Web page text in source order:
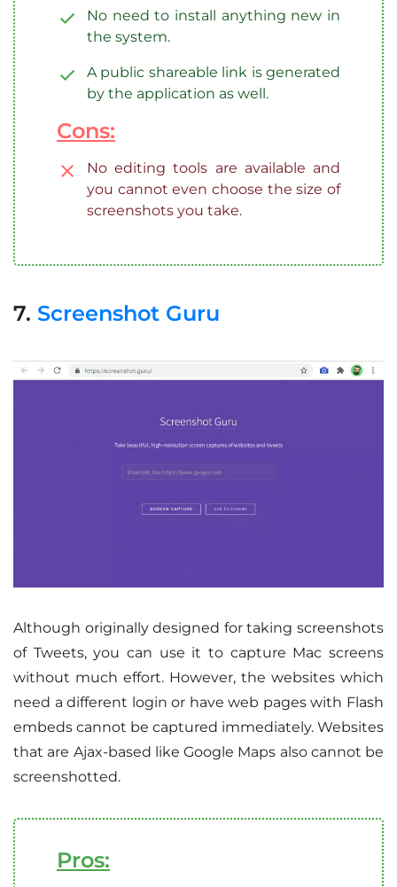
No need to install anything new in
the system.
A public shareable link is generated
by the application as well.
Cons:
No editing tools are available and
you cannot even choose the size of
screenshots you take.
7. Screenshot Guru
Although originally designed for taking screenshots
of Tweets, you can use it to capture Mac screens
without much effort. However, the websites which
need a different login or have web pages with Flash
embeds cannot be captured immediately. Websites
that are Ajax-based like Google Maps also cannot be
screenshotted.
Pros: